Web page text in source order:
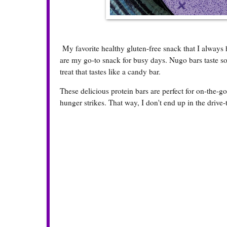
My favorite healthy gluten-free snack that I always
are my go-to snack for busy days. Nugo bars taste
treat that tastes like a candy bar.
These delicious protein bars are perfect for on-the-
hunger strikes. That way, I don't end up in the